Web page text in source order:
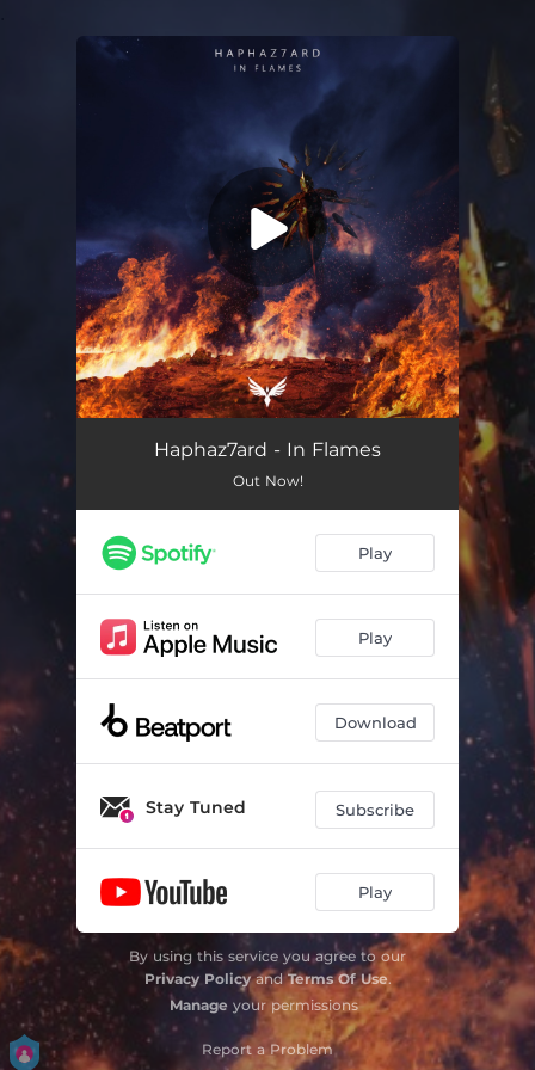
Haphaz7ard - In Flames
Out Now!
Play
Play
Download
Stay Tuned Subscribe
Play
By using this service you agree to our
Privacy PolicyandTerms Of Use.
Manage your permissions
Report a Problem